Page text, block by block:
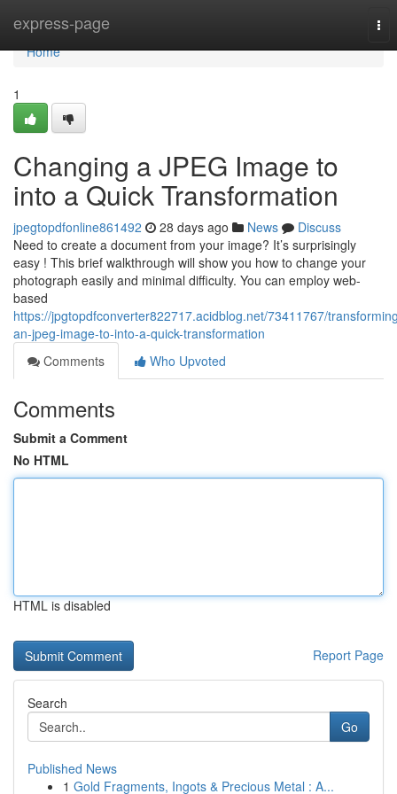
express-page
Home
Home
1
Changing a JPEG Image to
into a Quick Transformation
jpegtopdfonline861492 28 days ago News
Discuss
Need to create a document from your image? It’s surprisingly
easy ! This brief walkthrough will show you how to change your
photograph easily and minimal difficulty. You can employ web-
based
https://jpgtopdfconverter822717.acidblog.net/73411767/
an-jpeg-image-to-into-a-quick-transformation
Comments
Who Upvoted
Comments
Submit a Comment
No HTML
HTML is disabled
Report Page
Search
Go
Published News
1 Gold Fragments, Ingots & Precious Metal : A...